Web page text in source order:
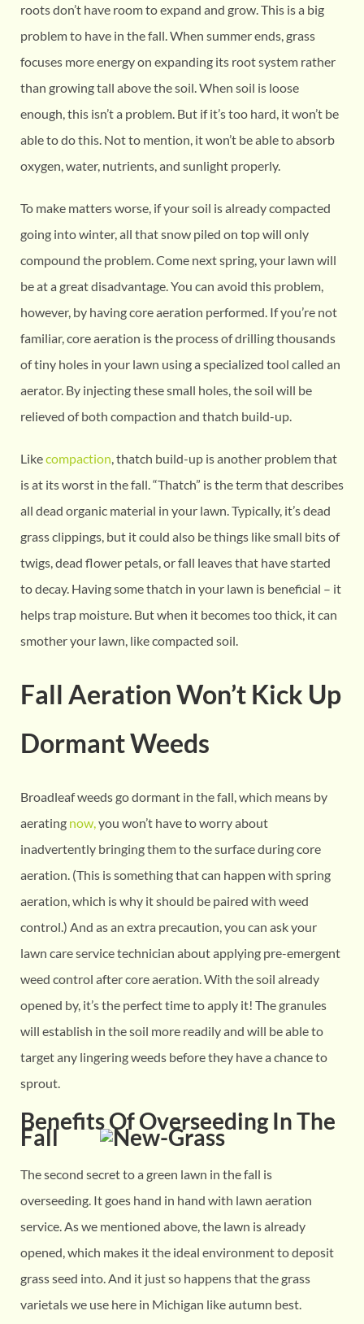
roots don’t have room to expand and grow. This is a big
problem to have in the fall. When summer ends, grass
focuses more energy on expanding its root system rather
than growing tall above the soil. When soil is loose
enough, this isn’t a problem. But if it’s too hard, it won’t be
able to do this. Not to mention, it won’t be able to absorb
oxygen, water, nutrients, and sunlight properly.
To make matters worse, if your soil is already compacted
going into winter, all that snow piled on top will only
compound the problem. Come next spring, your lawn will
be at a great disadvantage. You can avoid this problem,
however, by having core aeration performed. If you’re not
familiar, core aeration is the process of drilling thousands
of tiny holes in your lawn using a specialized tool called an
aerator. By injecting these small holes, the soil will be
relieved of both compaction and thatch build-up.
Likecompaction, thatch build-up is another problem that
is at its worst in the fall. “Thatch” is the term that describes
all dead organic material in your lawn. Typically, it’s dead
grass clippings, but it could also be things like small bits of
twigs, dead flower petals, or fall leaves that have started
to decay. Having some thatch in your lawn is beneficial – it
helps trap moisture. But when it becomes too thick, it can
smother your lawn, like compacted soil.
Fall Aeration Won’t Kick Up
Dormant Weeds
Broadleaf weeds go dormant in the fall, which means by
aerating now,you won’t have to worry about
inadvertently bringing them to the surface during core
aeration. (This is something that can happen with spring
aeration, which is why it should be paired with weed
control.) And as an extra precaution, you can ask your
lawn care service technician about applying pre-emergent
weed control after core aeration. With the soil already
opened by, it’s the perfect time to apply it! The granules
will establish in the soil more readily and will be able to
target any lingering weeds before they have a chance to
sprout.
Benefits Of Overseeding In The
Fall
The second secret to a green lawn in the fall is
overseeding. It goes hand in hand with lawn aeration
service. As we mentioned above, the lawn is already
opened, which makes it the ideal environment to deposit
grass seed into. And it just so happens that the grass
varietals we use here in Michigan like autumn best.